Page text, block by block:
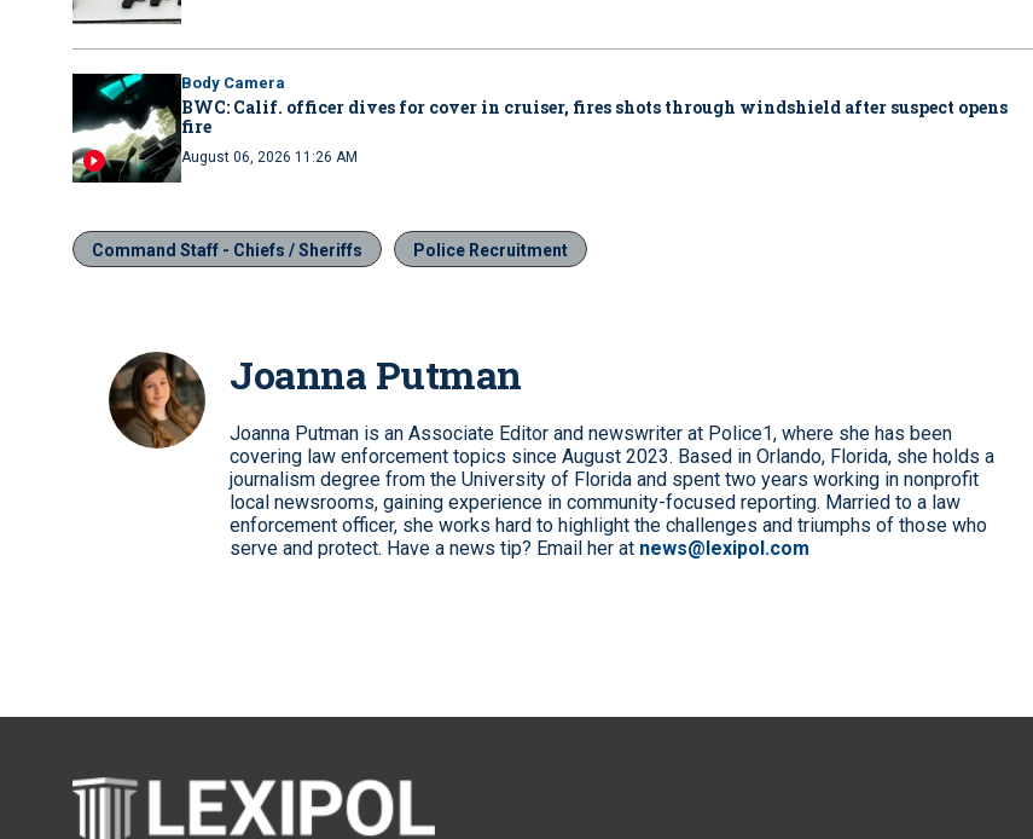
Body Camera
BWC: Calif. officer dives for cover in cruiser, fires shots through windshield after suspect opens
fire
August 06, 2026 11:26 AM
Command Staff - Chiefs / Sheriffs Police Recruitment
Joanna Putman
Joanna Putman is an Associate Editor and newswriter at Police1, where she has been
covering law enforcement topics since August 2023. Based in Orlando, Florida, she holds a
journalism degree from the University of Florida and spent two years working in nonprofit
local newsrooms, gaining experience in community-focused reporting. Married to a law
enforcement officer, she works hard to highlight the challenges and triumphs of those who
serve and protect. Have a news tip? Email her at news@lexipol.com